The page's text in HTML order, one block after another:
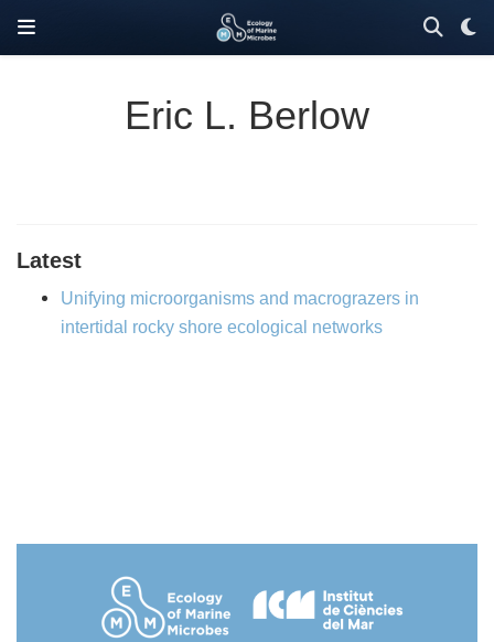
Eric L. Berlow
Latest
Unifying microorganisms and macrograzers in
intertidal rocky shore ecological networks